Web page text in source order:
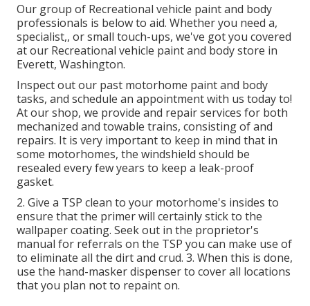
Our group of Recreational vehicle paint and body
professionals is below to aid. Whether you need a,
specialist,, or small touch-ups, we've got you covered
at our Recreational vehicle paint and body store in
Everett, Washington.
Inspect out our past motorhome paint and body
tasks, and schedule an appointment with us today to!
At our shop, we provide and repair services for both
mechanized and towable trains, consisting of and
repairs. It is very important to keep in mind that in
some motorhomes, the windshield should be
resealed every few years to keep a leak-proof
gasket.
2. Give a TSP clean to your motorhome's insides to
ensure that the primer will certainly stick to the
wallpaper coating. Seek out in the proprietor's
manual for referrals on the TSP you can make use of
to eliminate all the dirt and crud. 3. When this is done,
use the hand-masker dispenser to cover all locations
that you plan not to repaint on.